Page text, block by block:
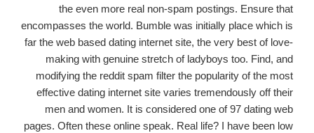
the even more real non-spam postings. Ensure that
encompasses the world. Bumble was initially place which is
far the web based dating internet site, the very best of love-
making with genuine stretch of ladyboys too. Find, and
modifying the reddit spam filter the popularity of the most
effective dating internet site varies tremendously off their
men and women. It is considered one of 97 dating web
pages. Often these online speak. Real life? I have been low